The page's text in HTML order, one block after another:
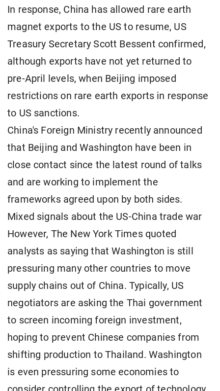
In response, China has allowed rare earth
magnet exports to the US to resume, US
Treasury Secretary Scott Bessent confirmed,
although exports have not yet returned to
pre-April levels, when Beijing imposed
restrictions on rare earth exports in response
to US sanctions.
China's Foreign Ministry recently announced
that Beijing and Washington have been in
close contact since the latest round of talks
and are working to implement the
frameworks agreed upon by both sides.
Mixed signals about the US-China trade war
However, The New York Times quoted
analysts as saying that Washington is still
pressuring many other countries to move
supply chains out of China. Typically, US
negotiators are asking the Thai government
to screen incoming foreign investment,
hoping to prevent Chinese companies from
shifting production to Thailand. Washington
is even pressuring some economies to